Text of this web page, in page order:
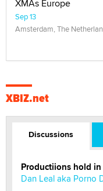
XMAs Europe
Sep 13
Amsterdam, The
XBIZ.net
Discussions
Productiions hold
Dan Leal aka Porno